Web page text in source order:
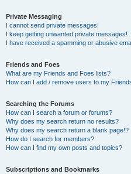
Private Messaging
I cannot send private messages!
I keep getting unwanted private messages!
I have received a spamming or abusive
Friends and Foes
What are my Friends and Foes lists?
How can I add / remove users to my
Searching the Forums
How can I search a forum or forums?
Why does my search return no results?
Why does my search return a blank page!?
How do I search for members?
How can I find my own posts and topics?
Subscriptions and Bookmarks